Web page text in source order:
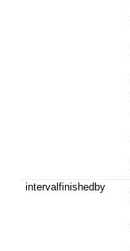
intervalfinishedby